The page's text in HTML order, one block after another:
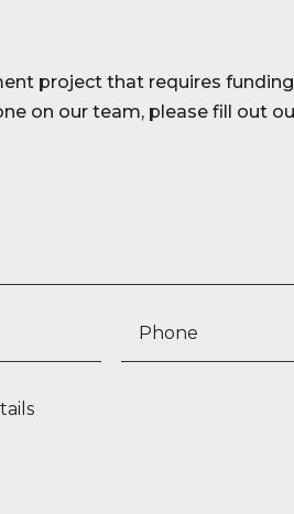
project that requires
on our team, please fill out